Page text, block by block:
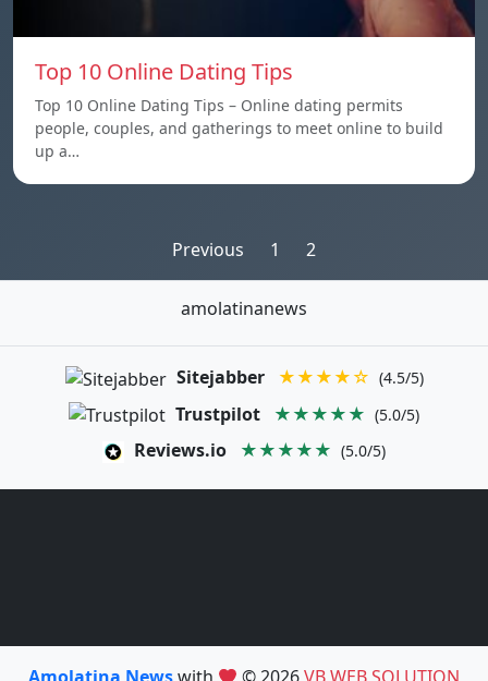
Top 10 Online Dating Tips
Top 10 Online Dating Tips – Online dating permits
people, couples, and gatherings to meet online to build
up a…
Posts
pagination
Previous 1 2
amolatinanews
Sitejabber ★★★★☆ (4.5/5)
Trustpilot ★★★★★ (5.0/5)
Reviews.io ★★★★★ (5.0/5)